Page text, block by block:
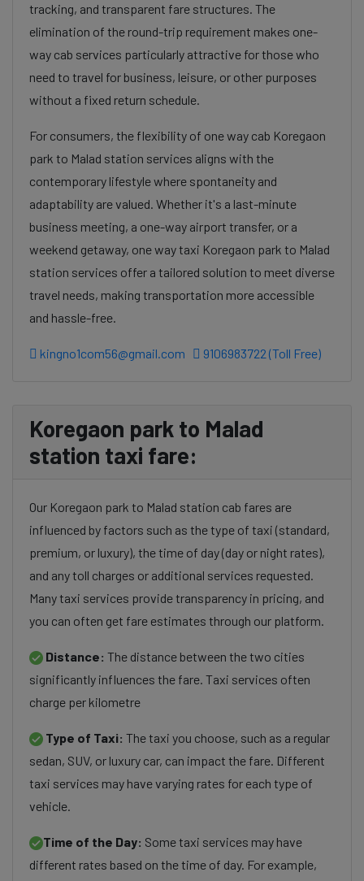
tracking, and transparent fare structures. The
elimination of the round-trip requirement makes one-
way cab services particularly attractive for those who
need to travel for business, leisure, or other purposes
without a fixed return schedule.
For consumers, the flexibility of one way cab Koregaon
park to Malad station services aligns with the
contemporary lifestyle where spontaneity and
adaptability are valued. Whether it's a last-minute
business meeting, a one-way airport transfer, or a
weekend getaway, one way taxi Koregaon park to Malad
station services offer a tailored solution to meet diverse
travel needs, making transportation more accessible
and hassle-free.
kingno1com56@gmail.com 9106983722 (Toll Free)
Koregaon park to Malad
station taxi fare:
Our Koregaon park to Malad station cab fares are
influenced by factors such as the type of taxi (standard,
premium, or luxury), the time of day (day or night rates),
and any toll charges or additional services requested.
Many taxi services provide transparency in pricing, and
you can often get fare estimates through our platform.
Distance: The distance between the two cities
significantly influences the fare. Taxi services often
charge per kilometre
Type of Taxi: The taxi you choose, such as a regular
sedan, SUV, or luxury car, can impact the fare. Different
taxi services may have varying rates for each type of
vehicle.
Time of the Day: Some taxi services may have
different rates based on the time of day. For example,